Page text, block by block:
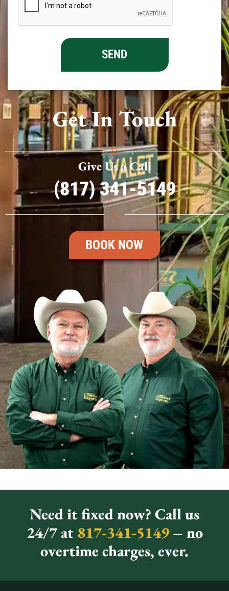
Get In Touch
Give Us a Call
(817) 341-5149
BOOK NOW
Need it fixed now? Call us
24/7 at817-341-5149 – no
overtime charges, ever.